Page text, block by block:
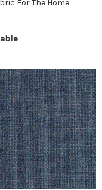
For The Home